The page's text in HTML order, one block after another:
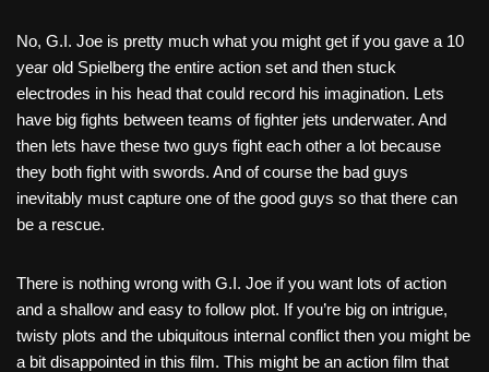
No, G.I. Joe is pretty much what you might get if you gave a 10
year old Spielberg the entire action set and then stuck
electrodes in his head that could record his imagination. Lets
have big fights between teams of fighter jets underwater. And
then lets have these two guys fight each other a lot because
they both fight with swords. And of course the bad guys
inevitably must capture one of the good guys so that there can
be a rescue.
There is nothing wrong with G.I. Joe if you want lots of action
and a shallow and easy to follow plot. If you’re big on intrigue,
twisty plots and the ubiquitous internal conflict then you might be
a bit disappointed in this film. This might be an action film that